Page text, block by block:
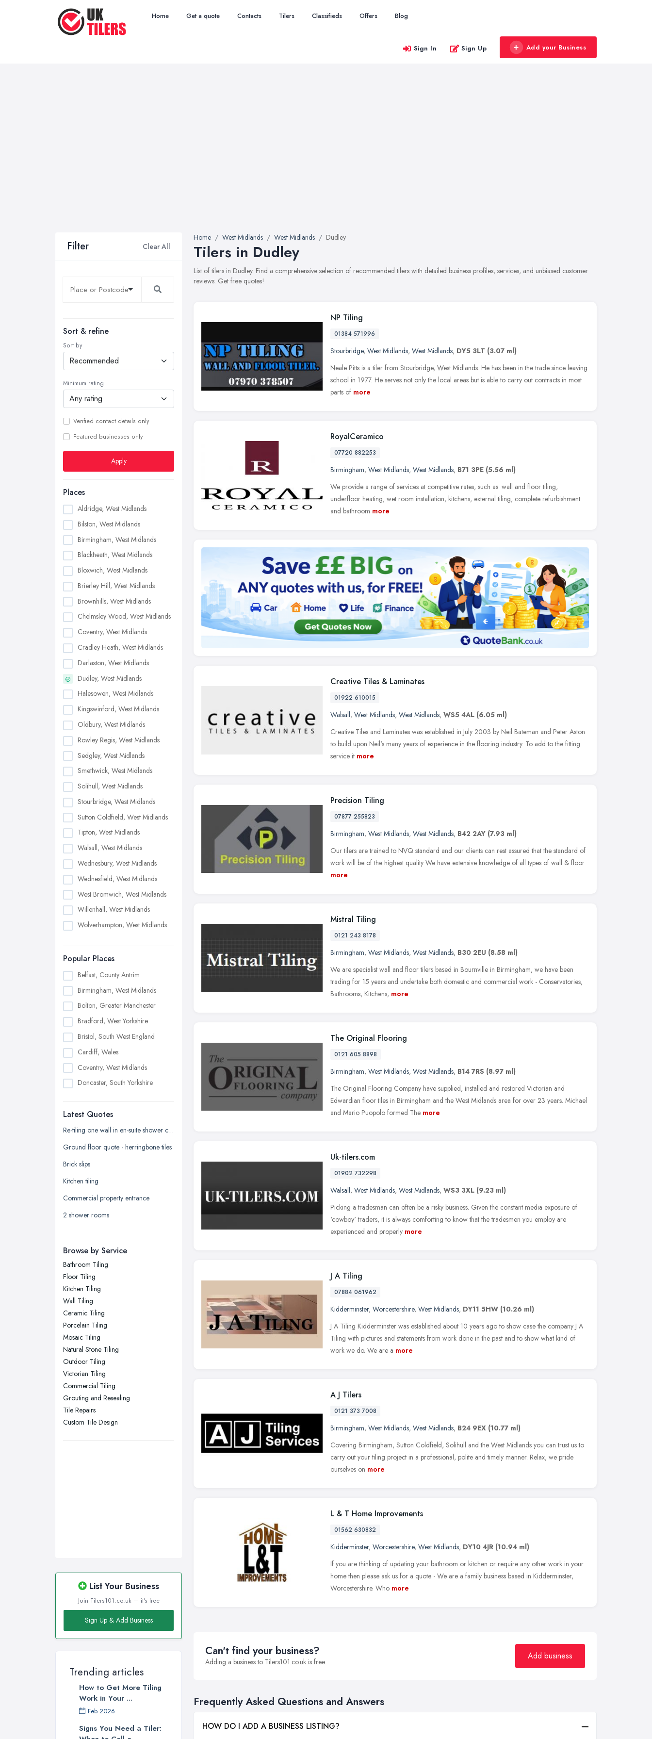
Home Get a quote Contacts Tilers Classifieds Offers Blog
Sign In Sign Up Add your Business
Filter Clear All
Sort & refine
Sort by
Minimum rating
Verified contact details only
Featured businesses only
Apply
Places
Aldridge, West Midlands
Bilston, West Midlands
Birmingham, West Midlands
Blackheath, West Midlands
Bloxwich, West Midlands
Brierley Hill, West Midlands
Brownhills, West Midlands
Chelmsley Wood, West Midlands
Coventry, West Midlands
Cradley Heath, West Midlands
Darlaston, West Midlands
Dudley, West Midlands
Halesowen, West Midlands
Kingswinford, West Midlands
Oldbury, West Midlands
Rowley Regis, West Midlands
Sedgley, West Midlands
Smethwick, West Midlands
Solihull, West Midlands
Stourbridge, West Midlands
Sutton Coldfield, West Midlands
Tipton, West Midlands
Walsall, West Midlands
Wednesbury, West Midlands
Wednesfield, West Midlands
West Bromwich, West Midlands
Willenhall, West Midlands
Wolverhampton, West Midlands
Popular Places
Belfast, County Antrim
Birmingham, West Midlands
Bolton, Greater Manchester
Bradford, West Yorkshire
Bristol, South West England
Cardiff, Wales
Coventry, West Midlands
Doncaster, South Yorkshire
Edinburgh, Scotland
Glasgow, Scotland
Kingston upon Hull, East Riding of
Leeds, West Yorkshire
Leicester, Leicestershire
Liverpool, Merseyside
London
Newcastle upon Tyne, Tyne and
Nottingham, Nottinghamshire
Plymouth, Devon
Sheffield, South Yorkshire
Stockport, Greater Manchester
Sunderland, Tyne and Wear
Swansea, Swansea
Wakefield, West Yorkshire
Walsall, West Midlands
Wigan, Greater Manchester
Wirral, Merseyside
Latest Quotes
Re-tiling one wall in en-suite shower cubicle
Ground floor quote - herringbone tiles
Brick slips
Kitchen tiling
Commercial property entrance
2 shower rooms
Browse by Service
Bathroom Tiling
Floor Tiling
Kitchen Tiling
Wall Tiling
Ceramic Tiling
Porcelain Tiling
Mosaic Tiling
Natural Stone Tiling
Outdoor Tiling
Victorian Tiling
Commercial Tiling
Grouting and Resealing
Tile Repairs
Custom Tile Design
List Your Business
Join Tilers101.co.uk — it's free
Sign Up & Add Business
Trending articles
How to Get More Tiling
Work in Your ...
Feb 2026
Signs You Need a Tiler:
Home West Midlands West Midlands Dudley
Tilers in Dudley
List of tilers in Dudley. Find a comprehensive selection of recommended tilers with detailed business profiles, services, and unbiased customer
reviews. Get free quotes!
NP Tiling
01384 571996
Stourbridge, West Midlands, West Midlands, DY5 3LT (3.07 ml)
Neale Pitts is a tiler from Stourbridge, West Midlands. He has been in the trade since leaving
school in 1977. He serves not only the local areas but is able to carry out contracts in most
parts of more
RoyalCeramico
07720 882253
Birmingham, West Midlands, West Midlands, B71 3PE (5.56 ml)
We provide a range of services at competitive rates, such as: wall and floor tiling,
underfloor heating, wet room installation, kitchens, external tiling, complete refurbishment
and bathroom more
Creative Tiles & Laminates
01922 610015
Walsall, West Midlands, West Midlands, WS5 4AL (6.05 ml)
Creative Tiles and Laminates was established in July 2003 by Neil Bateman and Peter Aston
to build upon Neil's many years of experience in the flooring industry. To add to the fitting
service it more
Precision Tiling
07877 255823
Birmingham, West Midlands, West Midlands, B42 2AY (7.93 ml)
Our tilers are trained to NVQ standard and our clients can rest assured that the standard of
work will be of the highest quality We have extensive knowledge of all types of wall & floor
more
Mistral Tiling
0121 243 8178
Birmingham, West Midlands, West Midlands, B30 2EU (8.58 ml)
We are specialist wall and floor tilers based in Bournville in Birmingham, we have been
trading for 15 years and undertake both domestic and commercial work - Conservatories,
Bathrooms, Kitchens, more
The Original Flooring
0121 605 8898
Birmingham, West Midlands, West Midlands, B14 7RS (8.97 ml)
The Original Flooring Company have supplied, installed and restored Victorian and
Edwardian floor tiles in Birmingham and the West Midlands area for over 23 years. Michael
and Mario Puopolo formed The more
Uk-tilers.com
01902 732298
Walsall, West Midlands, West Midlands, WS3 3XL (9.23 ml)
Picking a tradesman can often be a risky business. Given the constant media exposure of
'cowboy' traders, it is always comforting to know that the tradesmen you employ are
experienced and properly more
J A Tiling
07884 061962
Kidderminster, Worcestershire, West Midlands, DY11 5HW (10.26 ml)
J A Tiling Kidderminster was established about 10 years ago to show case the company J A
Tiling with pictures and statements from work done in the past and to show what kind of
work we do. We are a more
A J Tilers
0121 373 7008
Birmingham, West Midlands, West Midlands, B24 9EX (10.77 ml)
Covering Birmingham, Sutton Coldfield, Solihull and the West Midlands you can trust us to
carry out your tiling project in a professional, polite and timely manner. Relax, we pride
ourselves on more
L & T Home Improvements
01562 630832
Kidderminster, Worcestershire, West Midlands, DY10 4JR (10.94 ml)
If you are thinking of updating your bathroom or kitchen or require any other work in your
home then please ask us for a quote - We are a family business based in Kidderminster,
Worcestershire. Who more
Can't find your business?
Adding a business to Tilers101.co.uk is free.
Add business
Frequently Asked Questions and Answers
HOW DO I ADD A BUSINESS LISTING?